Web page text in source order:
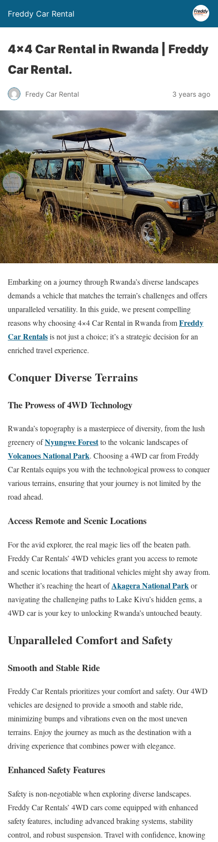
Freddy Car Rental
4×4 Car Rental in Rwanda | Freddy
Car Rental.
Fredy Car Rental 3 years ago
Embarking on a journey through Rwanda’s diverse landscapes
demands a vehicle that matches the terrain’s challenges and offers
unparalleled versatility. In this guide, we present compelling
reasons why choosing 4×4 Car Rental in Rwanda fromFreddy
Car Rentalsis not just a choice; it’s a strategic decision for an
enriched travel experience.
Conquer Diverse Terrains
The Prowess of 4WD Technology
Rwanda’s topography is a masterpiece of diversity, from the lush
greenery ofNyungwe Forestto the volcanic landscapes of
Volcanoes National Park. Choosing a 4WD car from Freddy
Car Rentals equips you with the technological prowess to conquer
various terrains, ensuring that your journey is not limited by the
road ahead.
Access Remote and Scenic Locations
For the avid explorer, the real magic lies off the beaten path.
Freddy Car Rentals’ 4WD vehicles grant you access to remote
and scenic locations that traditional vehicles might shy away from.
Whether it’s reaching the heart ofAkagera National Parkor
navigating the challenging paths to Lake Kivu’s hidden gems, a
4WD car is your key to unlocking Rwanda’s untouched beauty.
Unparalleled Comfort and Safety
Smooth and Stable Ride
Freddy Car Rentals prioritizes your comfort and safety. Our 4WD
vehicles are designed to provide a smooth and stable ride,
minimizing bumps and vibrations even on the most uneven
terrains. Enjoy the journey as much as the destination with a
driving experience that combines power with elegance.
Enhanced Safety Features
Safety is non-negotiable when exploring diverse landscapes.
Freddy Car Rentals’ 4WD cars come equipped with enhanced
safety features, including advanced braking systems, stability
control, and robust suspension. Travel with confidence, knowing